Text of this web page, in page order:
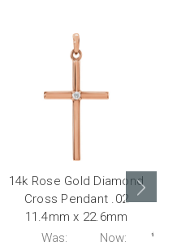
14k Rose Gold Diamond
Cross Pendant .02
11.4mm x 22.6mm
Was: Now: